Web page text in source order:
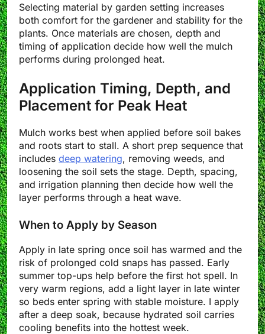
Selecting material by garden setting increases
both comfort for the gardener and stability for the
plants. Once materials are chosen, depth and
timing of application decide how well the mulch
performs during prolonged heat.
Application Timing, Depth, and
Placement for Peak Heat
Mulch works best when applied before soil bakes
and roots start to stall. A short prep sequence that
includes deep watering, removing weeds, and
loosening the soil sets the stage. Depth, spacing,
and irrigation planning then decide how well the
layer performs through a heat wave.
When to Apply by Season
Apply in late spring once soil has warmed and the
risk of prolonged cold snaps has passed. Early
summer top-ups help before the first hot spell. In
very warm regions, add a light layer in late winter
so beds enter spring with stable moisture. I apply
after a deep soak, because hydrated soil carries
cooling benefits into the hottest week.